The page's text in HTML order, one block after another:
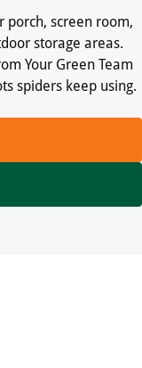
porch, screen room,
storage areas.
Your Green Team
spiders keep using.